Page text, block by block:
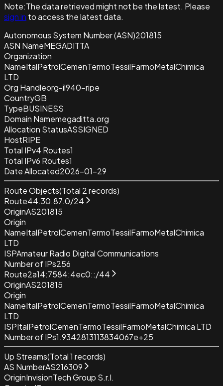
Note:The data retrievedmight not be the latest. Please
sign in to access the latest data.
Autonomous System Number (ASN)201815
ASN NameMEGADITTA
Organization
NameItalPetrolCemenTermoTessilFarmoMetalChimica
LTD
Org Handleorg-il940-ripe
CountryGB
TypeBUSINESS
Domain Namemegaditta.org
Allocation StatusASSIGNED
HostRIPE
Total IPv4 Routes1
Total IPv6 Routes1
Date Allocated2026-01-29
Route Objects(Total 2records)
Route44.30.87.0/24
OriginAS201815
Origin
NameItalPetrolCemenTermoTessilFarmoMetalChimica
LTD
ISPAmateur Radio Digital Communications
Number of IPs256
Route2a14:7584:4ec0::/44
OriginAS201815
Origin
NameItalPetrolCemenTermoTessilFarmoMetalChimica
LTD
ISPItalPetrolCemenTermoTessilFarmoMetalChimica LTD
Number of IPs1.9342813113834067e+25
Up Streams(Total1 records)
AS NumberAS216309
OriginInvisionTech Group S.r.l.